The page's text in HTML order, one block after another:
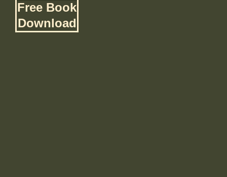
Free Book
Download